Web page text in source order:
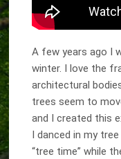
A few years ago I
winter. I love the
architectural
trees seem to
and I created this
I danced in my
“tree time” while